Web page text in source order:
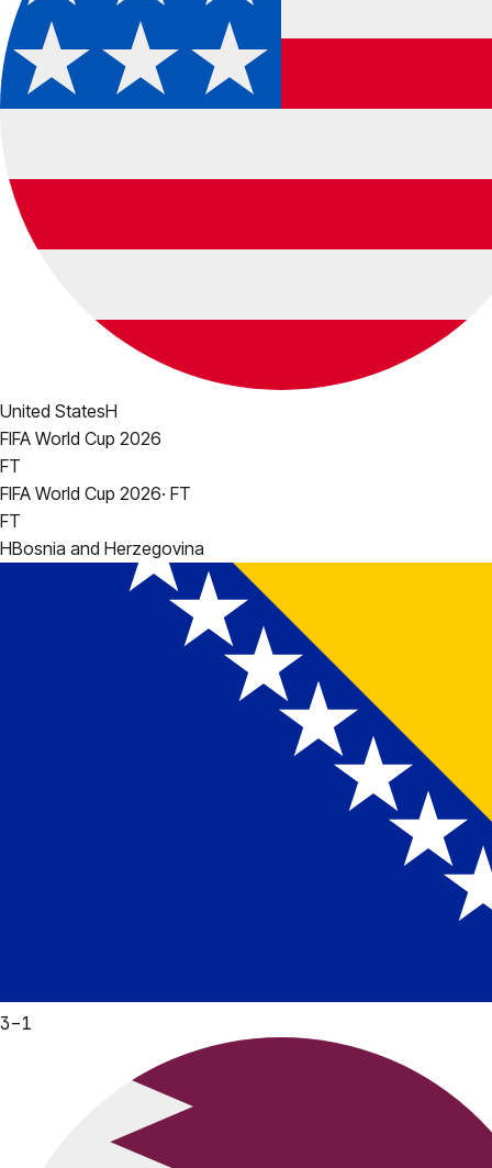
United StatesH
FIFA World Cup 2026
FT
FIFA World Cup 2026· FT
FT
HBosnia and Herzegovina
3–1